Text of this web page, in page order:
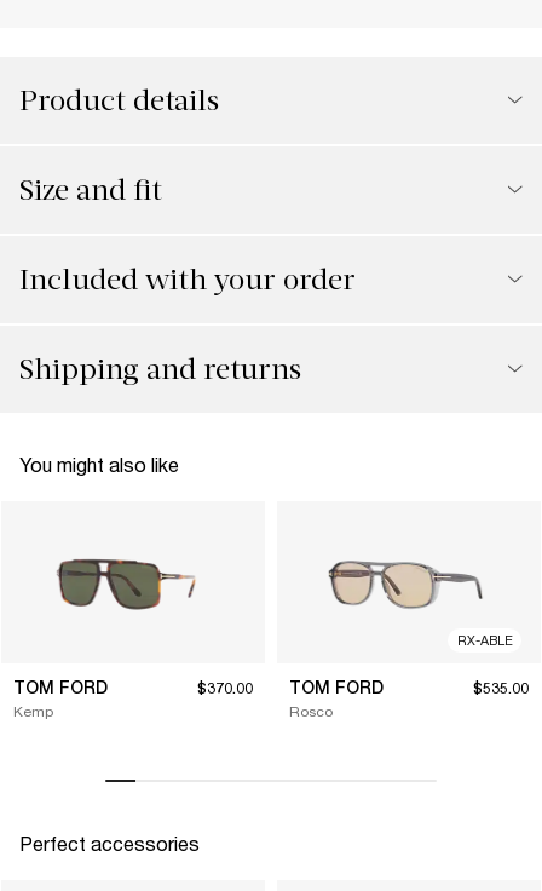
Product details
Size and fit
Included with your order
Shipping and returns
You might also like
TOM FORD
Kemp
$370.00
RX-ABLE
TOM FORD
Rosco
$535.00
Perfect accessories